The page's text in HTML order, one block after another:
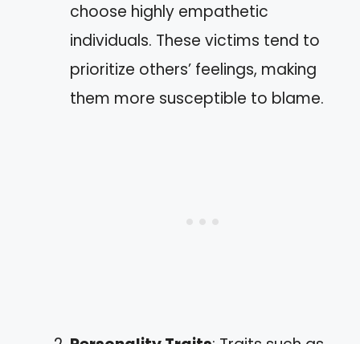
choose highly empathetic
individuals. These victims tend to
prioritize others’ feelings, making
them more susceptible to blame.